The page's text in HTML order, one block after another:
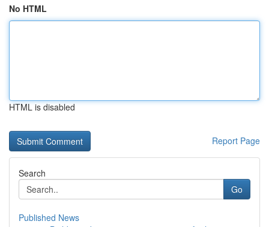
No HTML
HTML is disabled
Report Page
Search
Go
Published News